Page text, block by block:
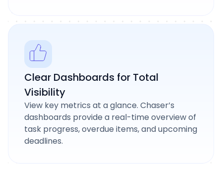
Clear Dashboards for Total
Visibility
View key metrics at a glance. Chaser’s
dashboards provide a real-time overview of
task progress, overdue items, and upcoming
deadlines.